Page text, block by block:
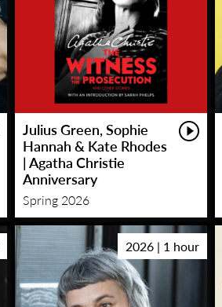
Julius Green, Sophie
Hannah & Kate Rhodes
| Agatha Christie
Anniversary
Spring 2026
2026 | 1 hour